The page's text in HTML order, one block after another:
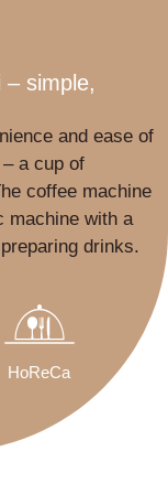
– simple,
and ease of
a cup of
coffee machine
machine with a
drinks.
HoReCa